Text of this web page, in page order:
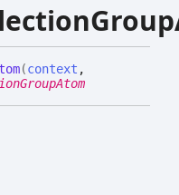
(context ,